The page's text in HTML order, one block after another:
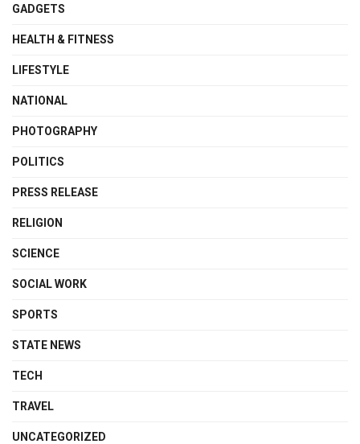
GADGETS
HEALTH & FITNESS
LIFESTYLE
NATIONAL
PHOTOGRAPHY
POLITICS
PRESS RELEASE
RELIGION
SCIENCE
SOCIAL WORK
SPORTS
STATE NEWS
TECH
TRAVEL
UNCATEGORIZED